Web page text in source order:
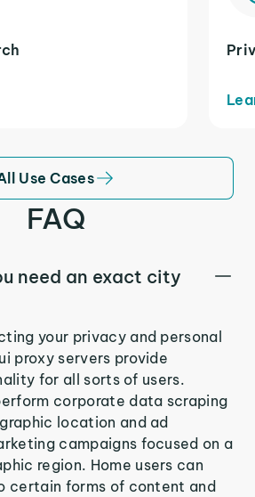
Use Cases
FAQ
need an exact city
your privacy and personal
proxy servers provide
for all sorts of users.
corporate data scraping
location and ad
campaigns focused on a
region. Home users can
certain forms of content and